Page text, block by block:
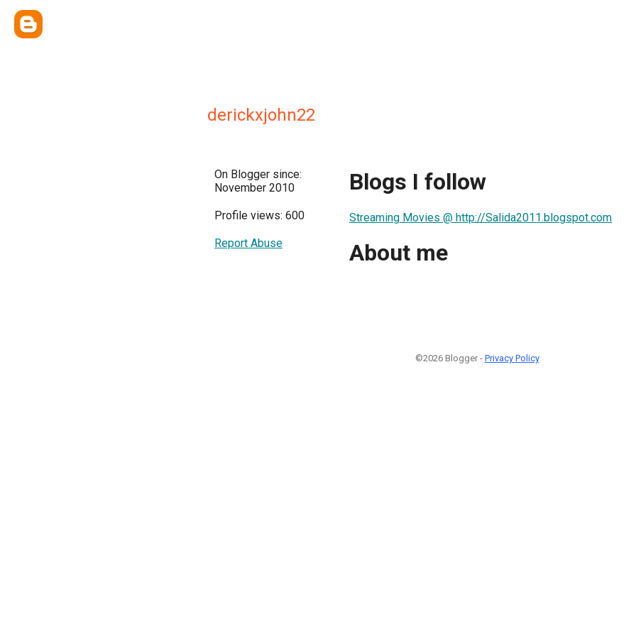
derickxjohn22
On Blogger since:
November 2010
Profile views: 600
Report Abuse
Blogs I follow
Streaming Movies @ http://Salida2011.blogspot.com
About me
©2026 Blogger - Privacy Policy